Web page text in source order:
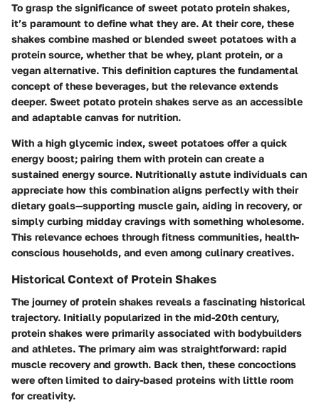
To grasp the significance of sweet potato protein shakes,
it’s paramount to define what they are. At their core, these
shakes combine mashed or blended sweet potatoes with a
protein source, whether that be whey, plant protein, or a
vegan alternative. This definition captures the fundamental
concept of these beverages, but the relevance extends
deeper. Sweet potato protein shakes serve as an accessible
and adaptable canvas for nutrition.
With a high glycemic index, sweet potatoes offer a quick
energy boost; pairing them with protein can create a
sustained energy source. Nutritionally astute individuals can
appreciate how this combination aligns perfectly with their
dietary goals—supporting muscle gain, aiding in recovery, or
simply curbing midday cravings with something wholesome.
This relevance echoes through fitness communities, health-
conscious households, and even among culinary creatives.
Historical Context of Protein Shakes
The journey of protein shakes reveals a fascinating historical
trajectory. Initially popularized in the mid-20th century,
protein shakes were primarily associated with bodybuilders
and athletes. The primary aim was straightforward: rapid
muscle recovery and growth. Back then, these concoctions
were often limited to dairy-based proteins with little room
for creativity.